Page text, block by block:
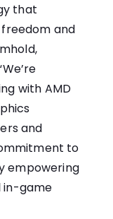
that
and
with AMD
and
to
empowering
in-game